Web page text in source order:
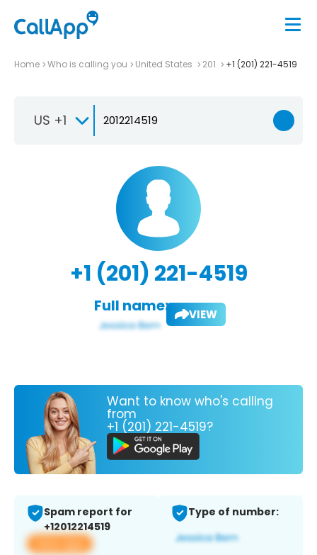
Home Who is calling you United States 201 +1 (201) 221-4519
US +1
+1 (201) 221-4519
Full name: VIEW
Want to know who's calling
from
+1 (201) 221-4519?
Spam report for
+12012214519
View app
Type of number: